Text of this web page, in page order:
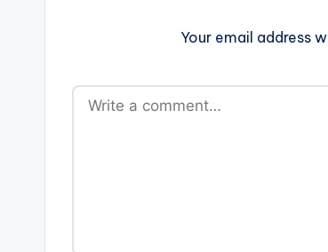
Your email address